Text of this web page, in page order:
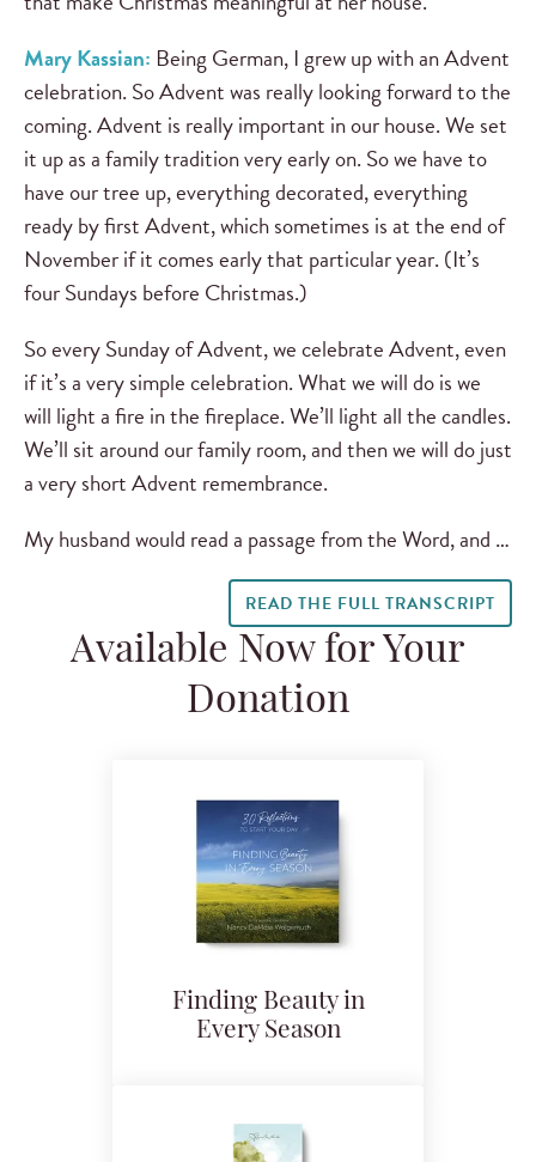
Mary Kassian: Being German, I grew up with an Advent
celebration. So Advent was really looking forward to the
coming. Advent is really important in our house. We set
it up as a family tradition very early on. So we have to
have our tree up, everything decorated, everything
ready by first Advent, which sometimes is at the end of
November if it comes early that particular year. (It’s
four Sundays before Christmas.)
So every Sunday of Advent, we celebrate Advent, even
if it’s a very simple celebration. What we will do is we
will light a fire in the fireplace. We’ll light all the candles.
We’ll sit around our family room, and then we will do just
a very short Advent remembrance.
My husband would read a passage from the Word, and …
READ THE FULL TRANSCRIPT
Available Now for Your
Donation
Finding Beauty in
Every Season